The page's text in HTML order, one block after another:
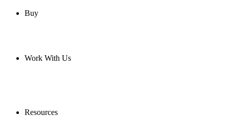
Buy
Work With Us
Resources